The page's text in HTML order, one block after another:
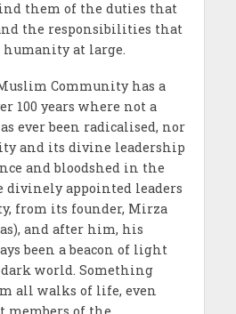
them of the duties that
the responsibilities that
humanity at large.
Community has a
100 years where not a
ever been radicalised, nor
and its divine leadership
and bloodshed in the
divinely appointed leaders
from its founder, Mirza
and after him, his
been a beacon of light
world. Something
all walks of life, even